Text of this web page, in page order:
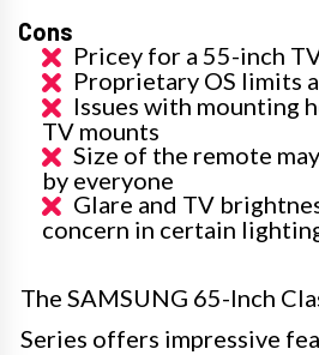
Cons
Pricey for a 55-inch
Proprietary OS limits
Issues with mounting
TV mounts
Size of the remote
by everyone
Glare and TV
concern in certain
The SAMSUNG 65-Inch
Series offers impressive